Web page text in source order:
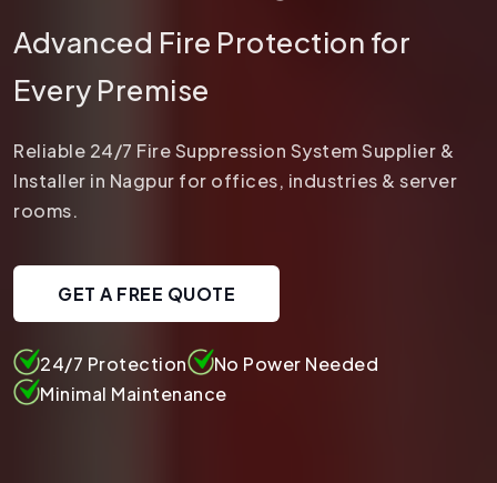
Advanced Fire Protection for
Every Premise
Reliable 24/7 Fire Suppression System Supplier &
Installer in Nagpur for offices, industries & server
rooms.
GET A FREE QUOTE
24/7 Protection
No Power Needed
Minimal Maintenance